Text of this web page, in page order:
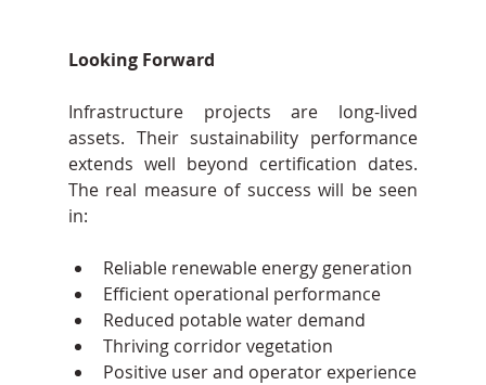
Looking Forward
Infrastructure projects are long-lived
assets. Their sustainability performance
extends well beyond certification dates.
The real measure of success will be seen
in:
Reliable renewable energy generation
Efficient operational performance
Reduced potable water demand
Thriving corridor vegetation
Positive user and operator experience